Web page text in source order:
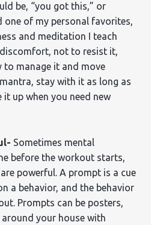
be, “you got this,” or
one of my personal favorites,
and meditation I teach
not to resist it,
to manage it and move
stay with it as long as
it up when you need new
Sometimes mental
before the workout starts,
powerful. A prompt is a cue
a behavior, and the behavior
Prompts can be posters,
your house with